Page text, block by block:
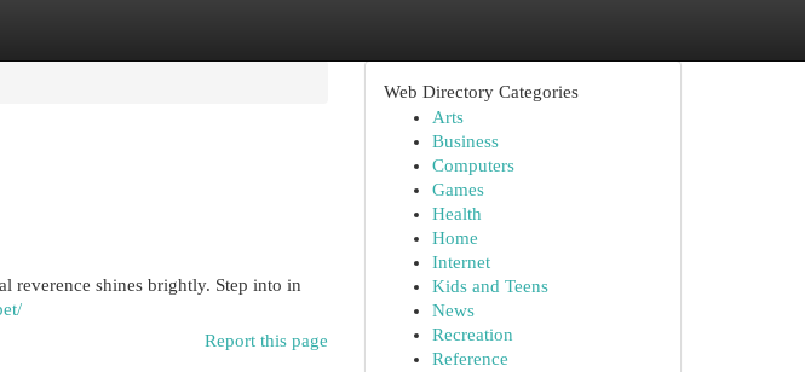
reverence shines brightly. Step into in
Report this page
Web Directory Categories
Arts
Business
Computers
Games
Health
Home
Internet
Kids and Teens
News
Recreation
Reference